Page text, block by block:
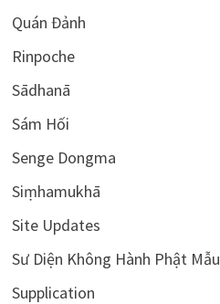
Quán Đảnh
Rinpoche
Sādhanā
Sám Hối
Senge Dongma
Siṃhamukhā
Site Updates
Sư Diện Không Hành Phật Mẫu
Supplication